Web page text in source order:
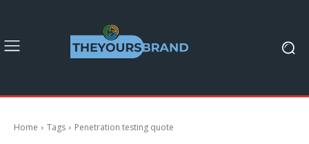
Home Tags Penetration testing quote